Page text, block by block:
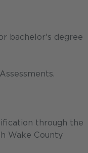
bachelor's degree
through the
Wake County